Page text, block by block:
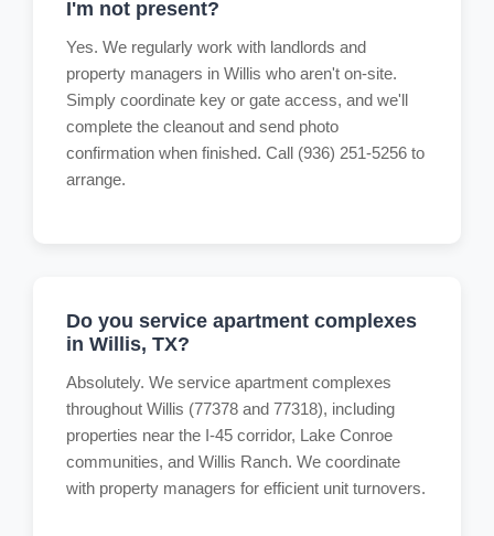
I'm not present?
Yes. We regularly work with landlords and
property managers in Willis who aren't on-site.
Simply coordinate key or gate access, and we'll
complete the cleanout and send photo
confirmation when finished. Call (936) 251-5256 to
arrange.
Do you service apartment complexes
in Willis, TX?
Absolutely. We service apartment complexes
throughout Willis (77378 and 77318), including
properties near the I-45 corridor, Lake Conroe
communities, and Willis Ranch. We coordinate
with property managers for efficient unit turnovers.